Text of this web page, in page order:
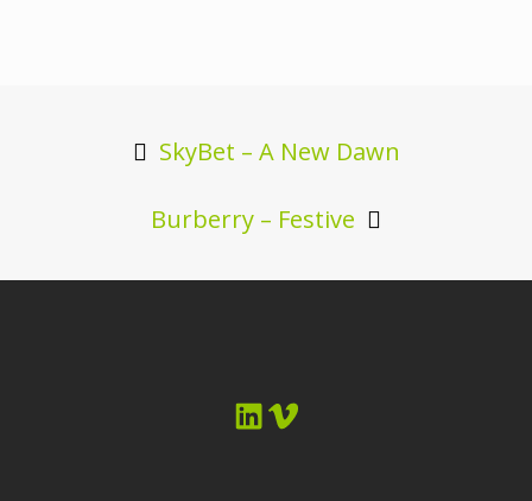
navigationSkyBet – A New Dawn
Burberry – Festive
LinkedIn
Vimeo